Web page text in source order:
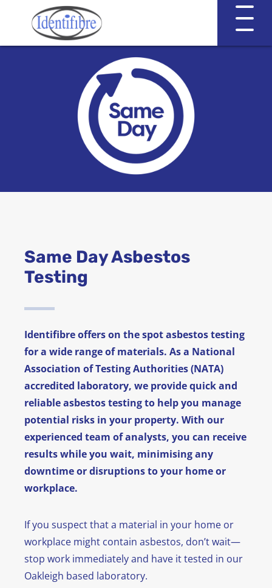
Identifibre
Company Profile
Professional Services
Asbestos in the Home
FAQ
Contact
Same Day Asbestos
Testing
Identifibre offers on the spot asbestos testing
for a wide range of materials. As a National
Association of Testing Authorities (NATA)
accredited laboratory, we provide quick and
reliable asbestos testing to help you manage
potential risks in your property. With our
experienced team of analysts, you can receive
results while you wait, minimising any
downtime or disruptions to your home or
workplace.
If you suspect that a material in your home or
workplace might contain asbestos, don’t wait—
stop work immediately and have it tested in our
Oakleigh based laboratory.